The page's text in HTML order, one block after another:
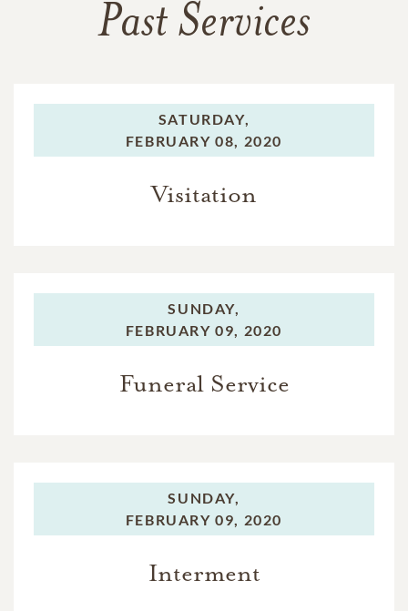
Past Services
SATURDAY,
FEBRUARY 08, 2020
Visitation
SUNDAY,
FEBRUARY 09, 2020
Funeral Service
SUNDAY,
FEBRUARY 09, 2020
Interment